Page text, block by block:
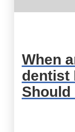
When
dentist
Should